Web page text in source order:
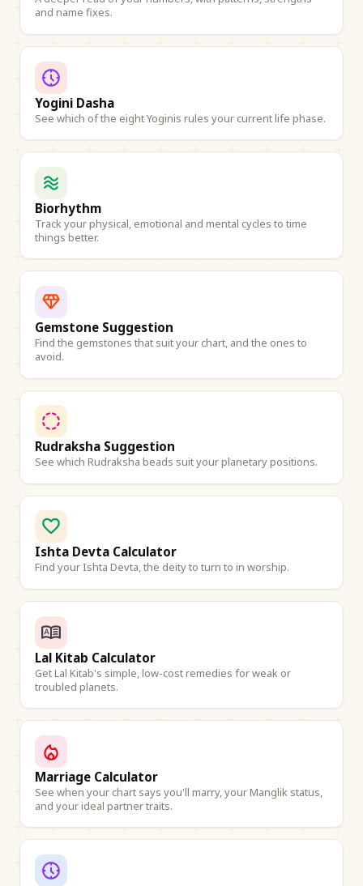
and name fixes.
Yogini Dasha
See which of the eight Yoginis rules your current life phase.
Biorhythm
Track your physical, emotional and mental cycles to time
things better.
Gemstone Suggestion
Find the gemstones that suit your chart, and the ones to
avoid.
Rudraksha Suggestion
See which Rudraksha beads suit your planetary positions.
Ishta Devta Calculator
Find your Ishta Devta, the deity to turn to in worship.
Lal Kitab Calculator
Get Lal Kitab's simple, low-cost remedies for weak or
troubled planets.
Marriage Calculator
See when your chart says you'll marry, your Manglik status,
and your ideal partner traits.